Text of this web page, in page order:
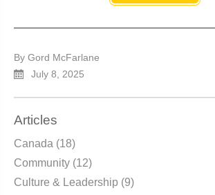
By Gord McFarlane
July 8, 2025
Articles
Canada (18)
Community (12)
Culture & Leadership (9)